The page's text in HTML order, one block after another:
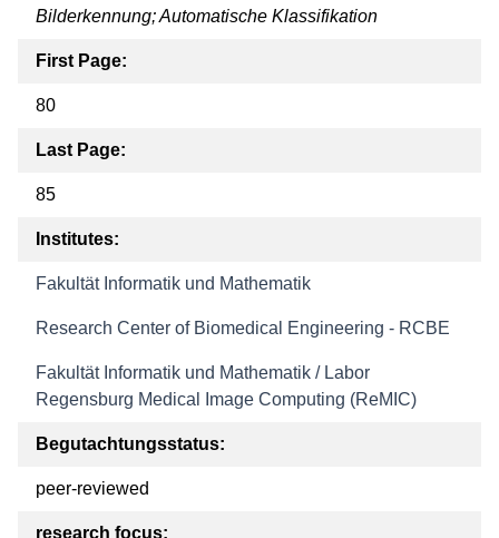
Bilderkennung; Automatische Klassifikation
First Page:
80
Last Page:
85
Institutes:
Fakultät Informatik und Mathematik
Research Center of Biomedical Engineering - RCBE
Fakultät Informatik und Mathematik / Labor
Regensburg Medical Image Computing (ReMIC)
Begutachtungsstatus:
peer-reviewed
research focus: